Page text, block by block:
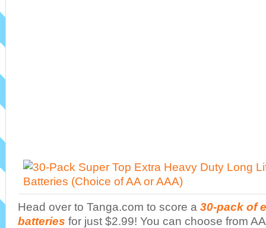
Head over to Tanga.com to score a 30-pack of
batteries for just $2.99! You can choose from